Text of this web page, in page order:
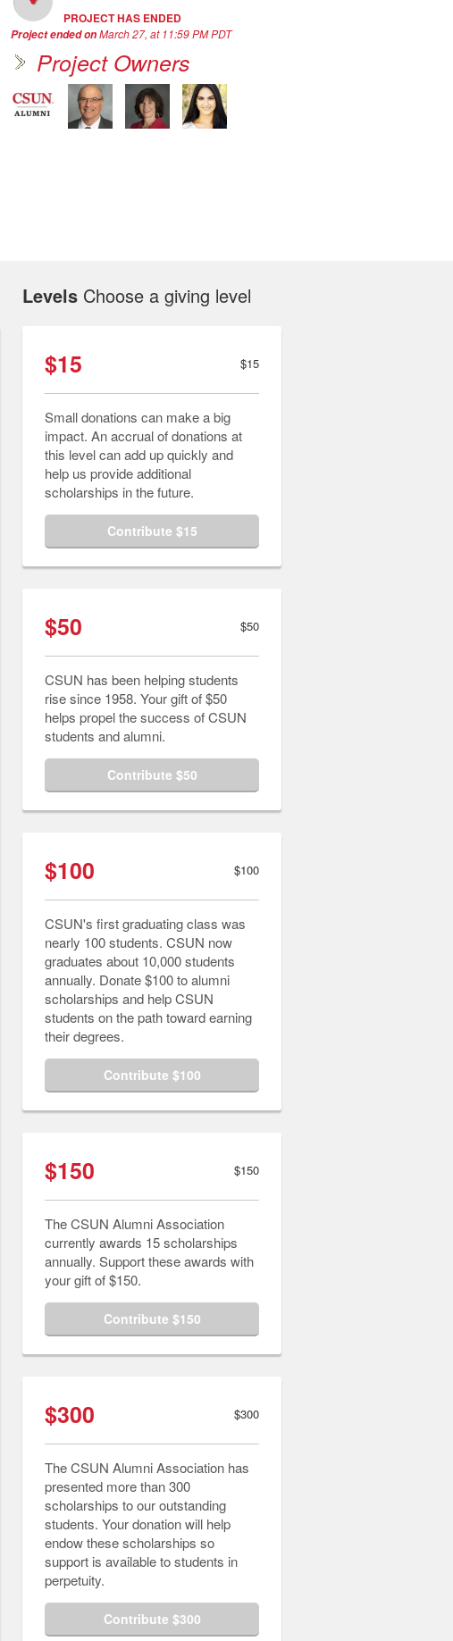
PROJECT HAS ENDED
Project ended onMarch 27, at 11:59 PM PDT
Project Owners
Levels Choose a giving level
$15 $15
Small donations can make a big
impact. An accrual of donations at
this level can add up quickly and
help us provide additional
scholarships in the future.
Contribute $15
$50 $50
CSUN has been helping students
rise since 1958. Your gift of $50
helps propel the success of CSUN
students and alumni.
Contribute $50
$100 $100
CSUN's first graduating class was
nearly 100 students. CSUN now
graduates about 10,000 students
annually. Donate $100 to alumni
scholarships and help CSUN
students on the path toward earning
their degrees.
Contribute $100
$150 $150
The CSUN Alumni Association
currently awards 15 scholarships
annually. Support these awards with
your gift of $150.
Contribute $150
$300 $300
The CSUN Alumni Association has
presented more than 300
scholarships to our outstanding
students. Your donation will help
endow these scholarships so
support is available to students in
perpetuity.
Contribute $300